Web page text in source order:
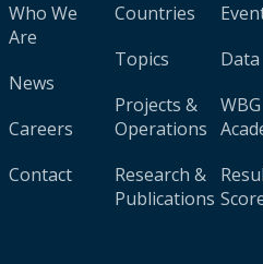
Who We
Are
News
Careers
Contact
Countries
Topics
Projects &
Operations
Research &
Publications
Data
WBG